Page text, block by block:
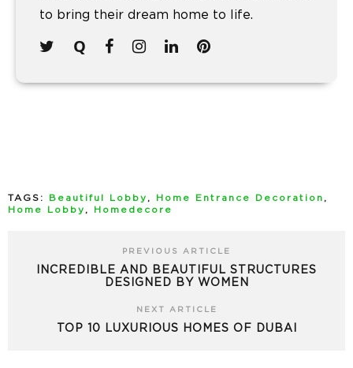
to bring their dream home to life.
TAGS: Beautiful Lobby , Home Entrance Decoration ,
Home Lobby , Homedecore
PREVIOUS ARTICLE
INCREDIBLE AND BEAUTIFUL STRUCTURES
DESIGNED BY WOMEN
NEXT ARTICLE
TOP 10 LUXURIOUS HOMES OF DUBAI